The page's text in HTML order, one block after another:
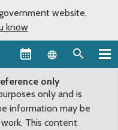
website.
know
Language
only
only and is
information may be
This content